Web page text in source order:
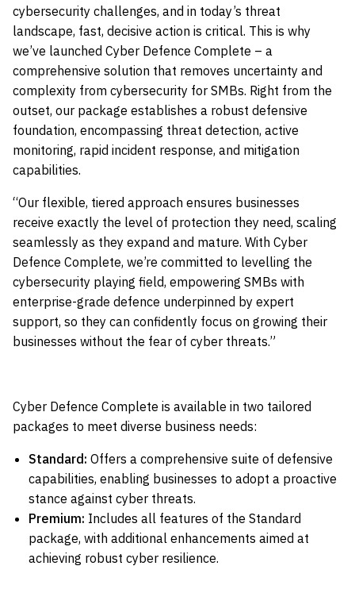
cybersecurity challenges, and in today’s threat
landscape, fast, decisive action is critical. This is why
we’ve launched Cyber Defence Complete – a
comprehensive solution that removes uncertainty and
complexity from cybersecurity for SMBs. Right from the
outset, our package establishes a robust defensive
foundation, encompassing threat detection, active
monitoring, rapid incident response, and mitigation
capabilities.
“Our flexible, tiered approach ensures businesses
receive exactly the level of protection they need, scaling
seamlessly as they expand and mature. With Cyber
Defence Complete, we’re committed to levelling the
cybersecurity playing field, empowering SMBs with
enterprise-grade defence underpinned by expert
support, so they can confidently focus on growing their
businesses without the fear of cyber threats.”
Cyber Defence Complete is available in two tailored
packages to meet diverse business needs:
Standard: Offers a comprehensive suite of defensive
capabilities, enabling businesses to adopt a proactive
stance against cyber threats.
Premium: Includes all features of the Standard
package, with additional enhancements aimed at
achieving robust cyber resilience.